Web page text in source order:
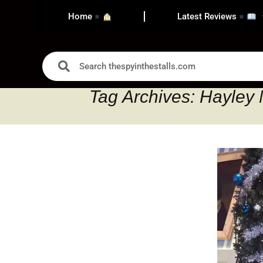
Home Latest Reviews
Tag Archives: Hayley